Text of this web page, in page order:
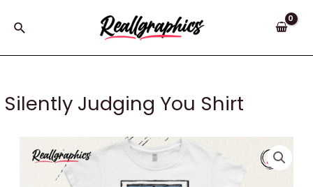
Search
Silently Judging You Shirt